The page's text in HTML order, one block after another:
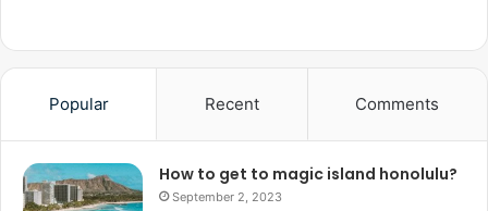
Popular Recent Comments
How to get to magic island honolulu?
September 2, 2023